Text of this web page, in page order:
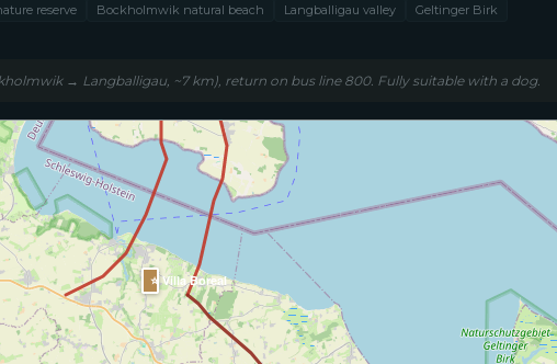
reserve Bockholmwik natural beach Langballigau valley
Geltinger Birk
→ Langballigau, ~7 km), return on bus line 800. Fully suitable with a dog.
⭐ Villa Boreal